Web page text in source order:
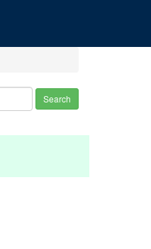
Search